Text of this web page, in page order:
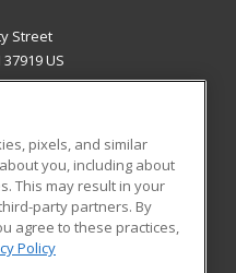
Street
US
Blog
pixels, and similar
you, including about
This may result in your
party partners. By
agree to these practices,
Policy